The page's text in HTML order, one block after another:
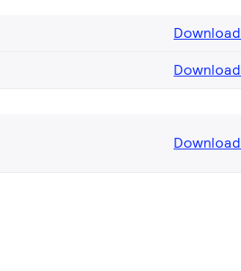
Download
Download
Download